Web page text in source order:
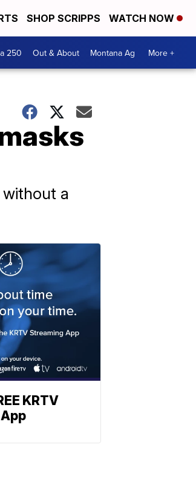
SHOP SCRIPPS WATCH NOW
250 Out & About Montana Ag More +
a
KRTV